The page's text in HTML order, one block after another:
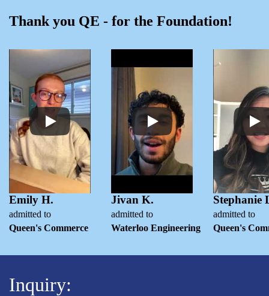
Thank you QE - for the Foundation!
Emily H.
admitted to
Queen's Commerce
Jivan K.
admitted to
Waterloo Engineering
Stephanie
admitted to
Queen's
Inquiry: